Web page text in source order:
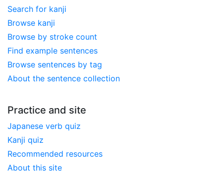
Search for kanji
Browse kanji
Browse by stroke count
Find example sentences
Browse sentences by tag
About the sentence collection
Practice and site
Japanese verb quiz
Kanji quiz
Recommended resources
About this site